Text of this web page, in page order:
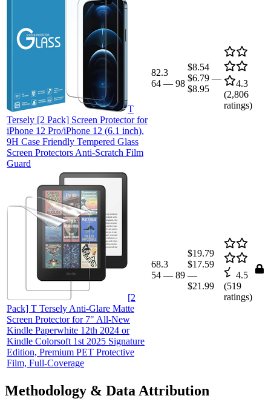
T
Tersely [2 Pack] Screen Protector for
iPhone 12 Pro/iPhone 12 (6.1 inch),
9H Case Friendly Tempered Glass
Screen Protectors Anti-Scratch Film
Guard
82.3
64 — 98
$8.54
$6.79 —
$8.95
4.3
(2,806
ratings)
[2
Pack] T Tersely Anti-Glare Matte
Screen Protector for 7" All-New
Kindle Paperwhite 12th 2024 or
Kindle Colorsoft 1st 2025 Signature
Edition, Premium PET Protective
Film, Full-Coverage
68.3
54 — 89
$19.79
$17.59
—
$21.99
4.5
(519
ratings)
Methodology & Data Attribution